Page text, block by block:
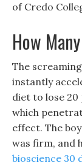
of Credo
How
The
instantly
diet to lose
which
effect. The
was firm, and
bioscience 30